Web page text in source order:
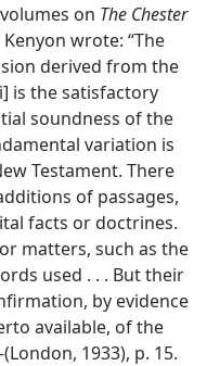
on The Chester
wrote: “The
derived from the
is the satisfactory
soundness of the
variation is
Testament. There
of passages,
facts or doctrines.
matters, such as the
used . . . But their
by evidence
available, of the
1933), p. 15.